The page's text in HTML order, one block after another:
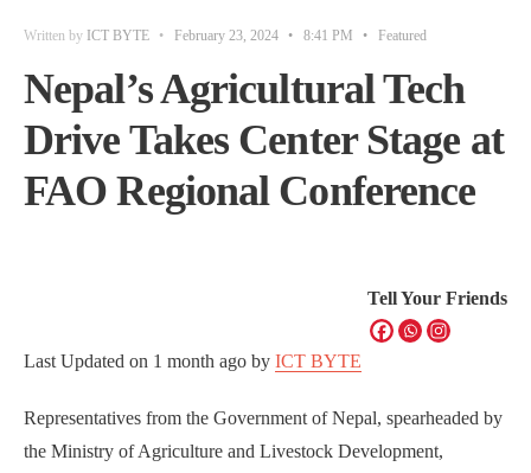
Written by ICT BYTE • February 23, 2024 • 8:41 PM • Featured
Nepal’s Agricultural Tech
Drive Takes Center Stage at
FAO Regional Conference
Tell Your Friends
Last Updated on 1 month ago by ICT BYTE
Representatives from the Government of Nepal, spearheaded by
the Ministry of Agriculture and Livestock Development,